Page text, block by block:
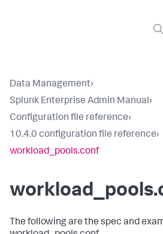
Data Management›
Splunk Enterprise Admin Manual›
Configuration file reference›
10.4.0 configuration file reference›
workload_pools.conf
The following are the spec and